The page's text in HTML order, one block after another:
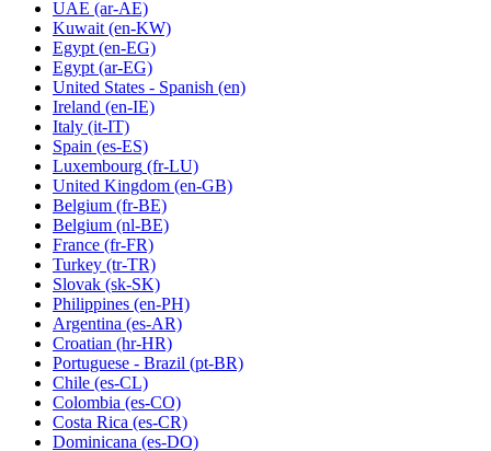
UAE (ar-AE)
Kuwait (en-KW)
Egypt (en-EG)
Egypt (ar-EG)
United States - Spanish (en)
Ireland (en-IE)
Italy (it-IT)
Spain (es-ES)
Luxembourg (fr-LU)
United Kingdom (en-GB)
Belgium (fr-BE)
Belgium (nl-BE)
France (fr-FR)
Turkey (tr-TR)
Slovak (sk-SK)
Philippines (en-PH)
Argentina (es-AR)
Croatian (hr-HR)
Portuguese - Brazil (pt-BR)
Chile (es-CL)
Colombia (es-CO)
Costa Rica (es-CR)
Dominicana (es-DO)